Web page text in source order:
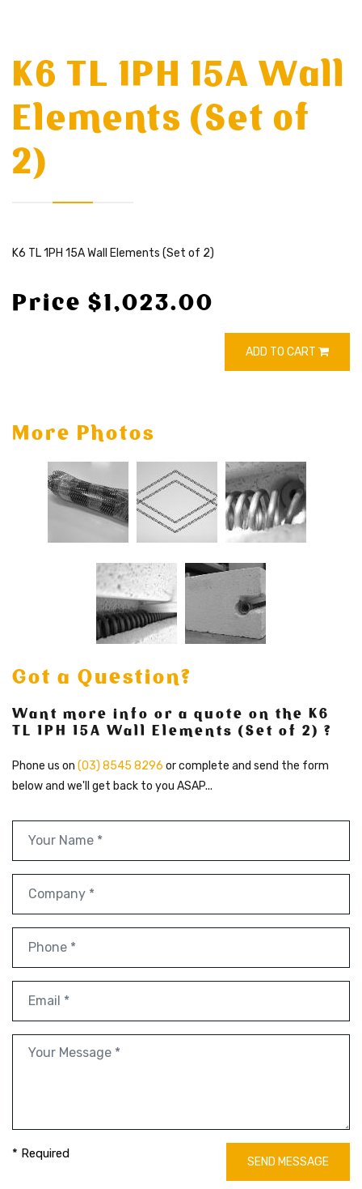
K6 TL 1PH 15A Wall
Elements (Set of
2)
K6 TL 1PH 15A Wall Elements (Set of 2)
Price $1,023.00
ADD TO CART
More Photos
Got a Question?
Want more info or a quote on the K6
TL 1PH 15A Wall Elements (Set of 2) ?
Phone us on (03) 8545 8296 or complete and send the form
below and we'll get back to you ASAP...
* Required
SEND MESSAGE